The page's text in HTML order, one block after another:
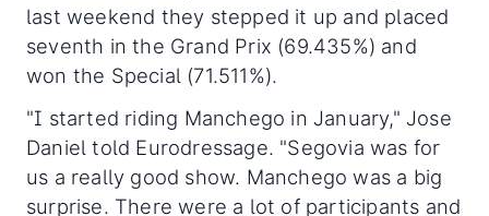
last weekend they stepped it up and placed
seventh in the Grand Prix (69.435%) and
won the Special (71.511%).
"I started riding Manchego in January," Jose
Daniel told Eurodressage. "Segovia was for
us a really good show. Manchego was a big
surprise. There were a lot of participants and